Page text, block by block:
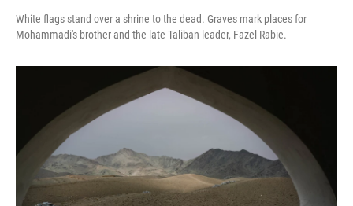
White flags stand over a shrine to the dead. Graves mark places for
Mohammadi's brother and the late Taliban leader, Fazel Rabie.